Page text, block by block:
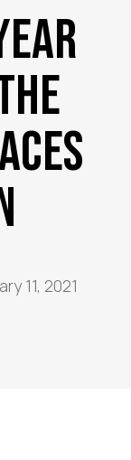
11, 2021